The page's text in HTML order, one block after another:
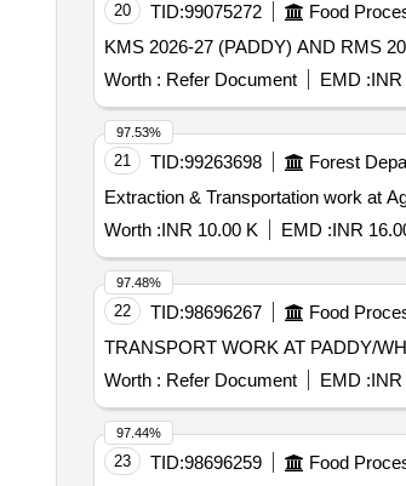
20 TID:99075272 Food
Worth : Refer Document EMD :INR
21 TID:99263698 Forest
Extraction & Transportation work at
Worth :INR 10.00 K EMD :INR
97.53%
22 TID:98696267 Food
TRANSPORT WORK AT PADDY/
Worth : Refer Document EMD :INR
97.48%
23 TID:98696259 Food
97.44%